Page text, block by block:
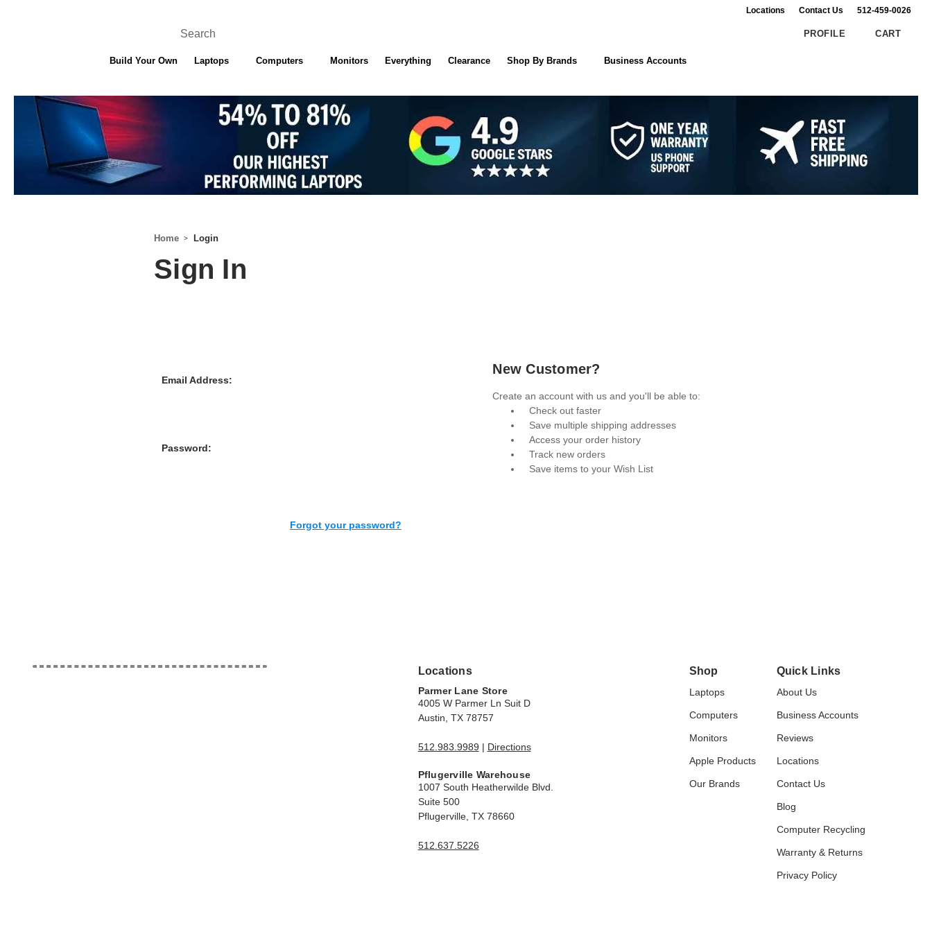
Locations Contact Us 512-459-0026
PROFILE CART
Search
Build Your Own Laptops Computers Monitors Everything Clearance Shop By Brands Business Accounts
Home Login
Sign In
Email Address:
Password:
Forgot your password?
New Customer?
Create an account with us and you'll be able to:
Check out faster
Save multiple shipping addresses
Access your order history
Track new orders
Save items to your Wish List
Locations
Parmer Lane Store
4005 W Parmer Ln Suit D
Austin, TX 78757
512.983.9989 | Directions
Pflugerville Warehouse
1007 South Heatherwilde Blvd.
Suite 500
Pflugerville, TX 78660
512.637.5226
Shop
Laptops
Computers
Monitors
Apple Products
Our Brands
Quick Links
About Us
Business Accounts
Reviews
Locations
Contact Us
Blog
Computer Recycling
Warranty & Returns
Privacy Policy